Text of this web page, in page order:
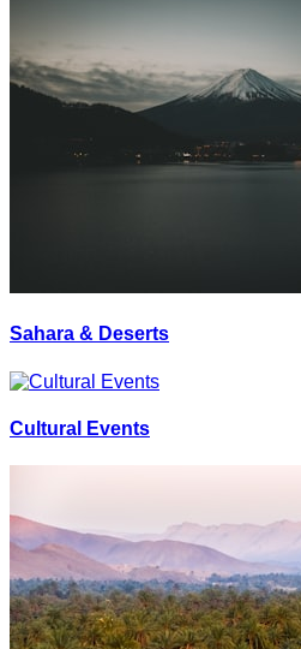
Sahara & Deserts
Cultural Events